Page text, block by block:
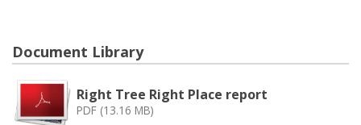
Document Library
Right Tree Right Place report
PDF (13.16 MB)